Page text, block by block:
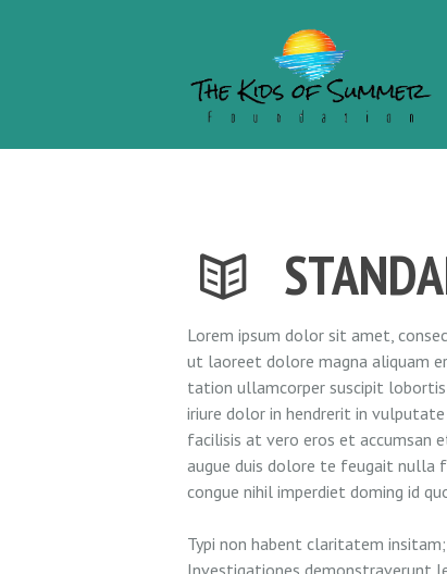
Lorem ipsum dolor sit amet,
ut laoreet dolore magna aliquam
tation ullamcorper suscipit
iriure dolor in hendrerit in
facilisis at vero eros et accumsan
augue duis dolore te feugait nulla
congue nihil imperdiet doming id
Typi non habent claritatem
Investigationes demonstraverunt